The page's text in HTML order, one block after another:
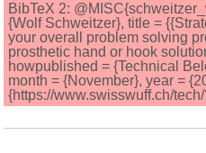
BibTeX 2:
{Wolf Schweitzer}, title =
your overall problem solving
prosthetic hand or hook
howpublished = {Technical
month = {November}, year =
{https://www.swisswuff.ch/